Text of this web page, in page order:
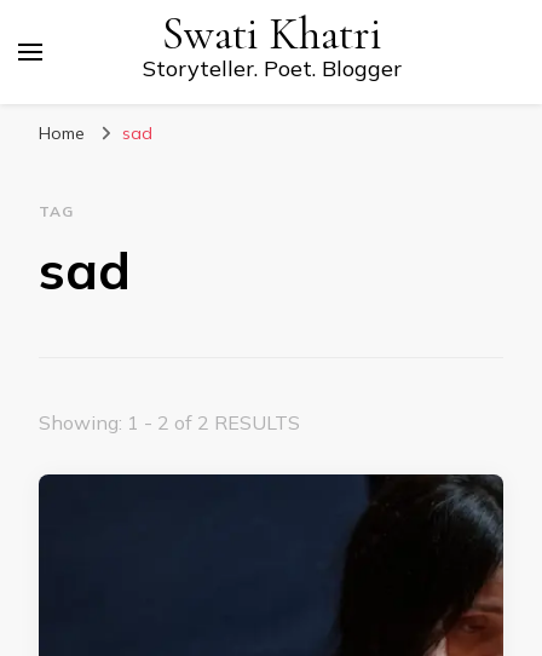
Swati Khatri
Storyteller. Poet. Blogger
Home sad
TAG
sad
Showing: 1 - 2 of 2 RESULTS